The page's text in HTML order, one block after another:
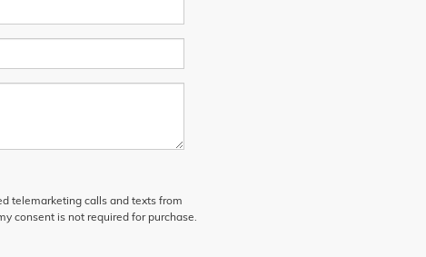
telemarketing calls and texts from
consent is not required for purchase.